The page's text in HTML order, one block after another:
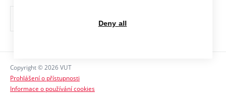
Copyright © 2026 VUT
Prohlášení o přístupnosti
Informace o používání cookies
Deny all